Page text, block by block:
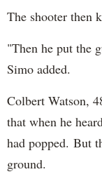
The shooter then
"Then he put the
Simo added.
Colbert Watson,
that when he
had popped. But
ground.